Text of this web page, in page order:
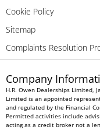
Cookie Policy
Sitemap
Complaints Resolution
Company
H.R. Owen Dealerships Limited,
Limited is an appointed
and regulated by the Financial
Permitted activities include
acting as a credit broker not a